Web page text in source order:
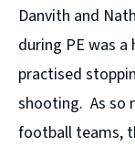
Danvith and
during PE was
practised
shooting. As so
football teams,